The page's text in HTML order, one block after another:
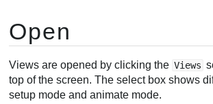
Open
Views are opened by clicking the Views
top of the screen. The select box shows
setup mode and animate mode.